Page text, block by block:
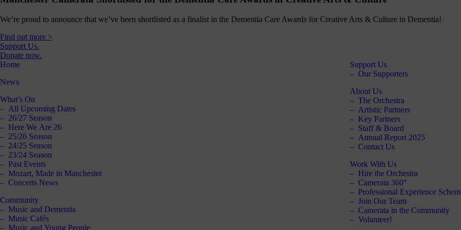
We’re proud to announce that we’ve been shortlisted as a finalist in the Dementia Care Awards for Creative Arts & Culture in Dementia!
Find out more >
Support Us.
Donate now.
Home
News
What’s On
All Upcoming Dates
26/27 Season
Here We Are 26
25/26 Season
24/25 Season
23/24 Season
Past Events
Mozart, Made in Manchester
Concerts News
Community
Music and Dementia
Music Cafés
Music and Young People
Support Us
Our Supporters
About Us
The Orchestra
Artistic Partners
Key Partners
Staff & Board
Annual Report 2025
Contact Us
Work With Us
Hire the Orchestra
Camerata 360°
Professional Experience
Join Our Team
Camerata in the Community
Volunteer!